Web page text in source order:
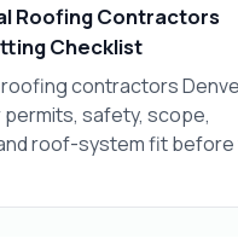
Roofing Contractors
Checklist
contractors
safety, scope,
roof-system fit before